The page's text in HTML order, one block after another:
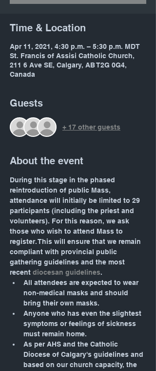
Time & Location
Apr 11, 2021, 4:30 p.m. – 5:30 p.m. MDT
St. Francis of Assisi Catholic Church,
211 6 Ave SE, Calgary, AB T2G 0G4,
Canada
Guests
+ 17 other guests
About the event
During this stage in the phased
reintroduction of public Mass,
attendance will initially be limited to 29
participants (including the priest and
volunteers). For this reason, we ask
those who wish to attend Mass to
register. This will ensure that we remain
compliant with provincial public
gathering guidelines and the most
recent diocesan guidelines.
All attendees are expected to wear
non-medical masks and should
bring their own masks.
Anyone who has even the slightest
symptoms or feelings of sickness
must remain home.
As per AHS and the Catholic
Diocese of Calgary's guidelines and
based on our church capacity, the